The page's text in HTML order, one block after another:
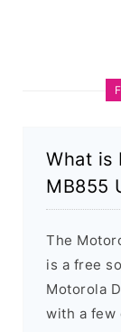
What is
MB855
The
is a free
Motorola
with a few